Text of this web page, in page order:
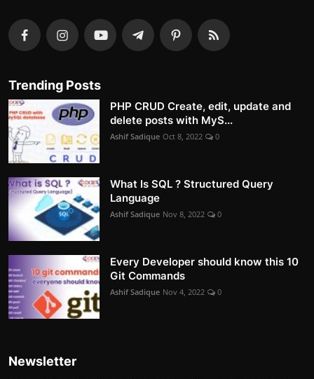
Trending Posts
PHP CRUD Create, edit, update and
delete posts with MyS...
Ashif Sadique Oct 8, 2022 0
What Is SQL ? Structured Query
Language
Ashif Sadique Nov 8, 2022 0
Every Developer should know this 10
Git Commands
Ashif Sadique Nov 4, 2022 0
Newsletter